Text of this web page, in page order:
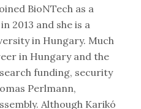
BioNTech as a
2013 and she is a
in Hungary. Much
in Hungary and the
funding, security
Perlmann,
Although Karikó